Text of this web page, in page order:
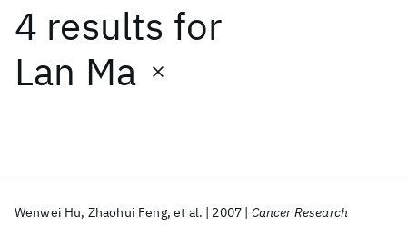
4 results for
Lan Ma
Wenwei Hu Zhaohui Feng et al. 2007 Cancer Research
Date
Start